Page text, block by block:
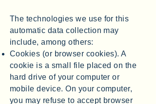
The technologies we use for this
automatic data collection may
include, among others:
Cookies (or browser cookies). A
cookie is a small file placed on the
hard drive of your computer or
mobile device. On your computer,
you may refuse to accept browser